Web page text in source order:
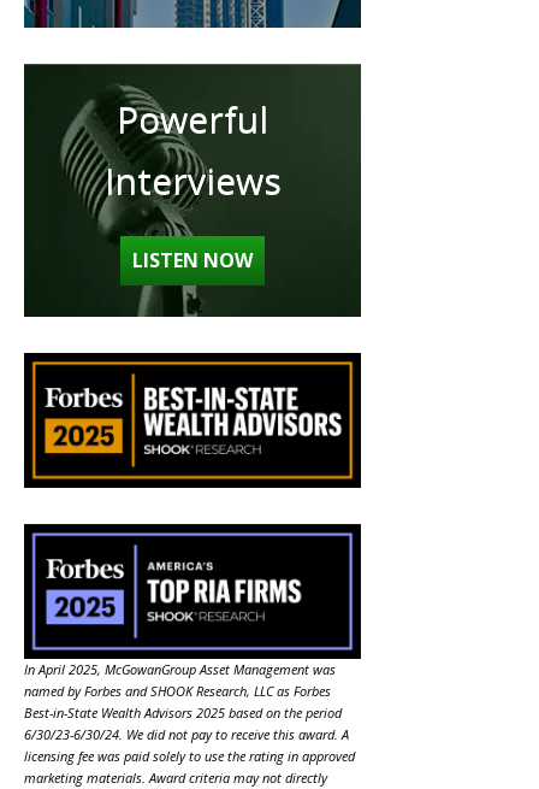
Powerful
Interviews
LISTEN NOW
In April 2025, McGowanGroup Asset Management was
named by Forbes and SHOOK Research, LLC as Forbes
Best-in-State Wealth Advisors 2025 based on the period
6/30/23-6/30/24. We did not pay to receive this award. A
licensing fee was paid solely to use the rating in approved
marketing materials. Award criteria may not directly